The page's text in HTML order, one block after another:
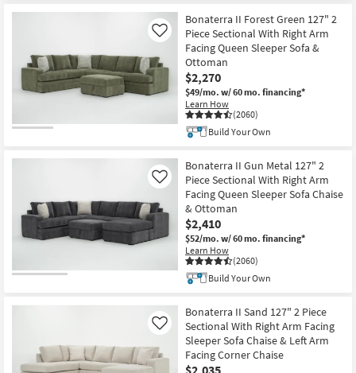
Bonaterra II Forest Green 127" 2
Piece Sectional With Right Arm
Facing Queen Sleeper Sofa &
Ottoman
$2,270
$49/mo. w/ 60 mo. financing*
Learn How
(2060)
Like
Build Your Own
Bonaterra II Gun Metal 127" 2
Piece Sectional With Right Arm
Facing Queen Sleeper Sofa Chaise
& Ottoman
$2,410
$52/mo. w/ 60 mo. financing*
Learn How
(2060)
Like
Build Your Own
Bonaterra II Sand 127" 2 Piece
Sectional With Right Arm Facing
Sleeper Sofa Chaise & Left Arm
Facing Corner Chaise
Like